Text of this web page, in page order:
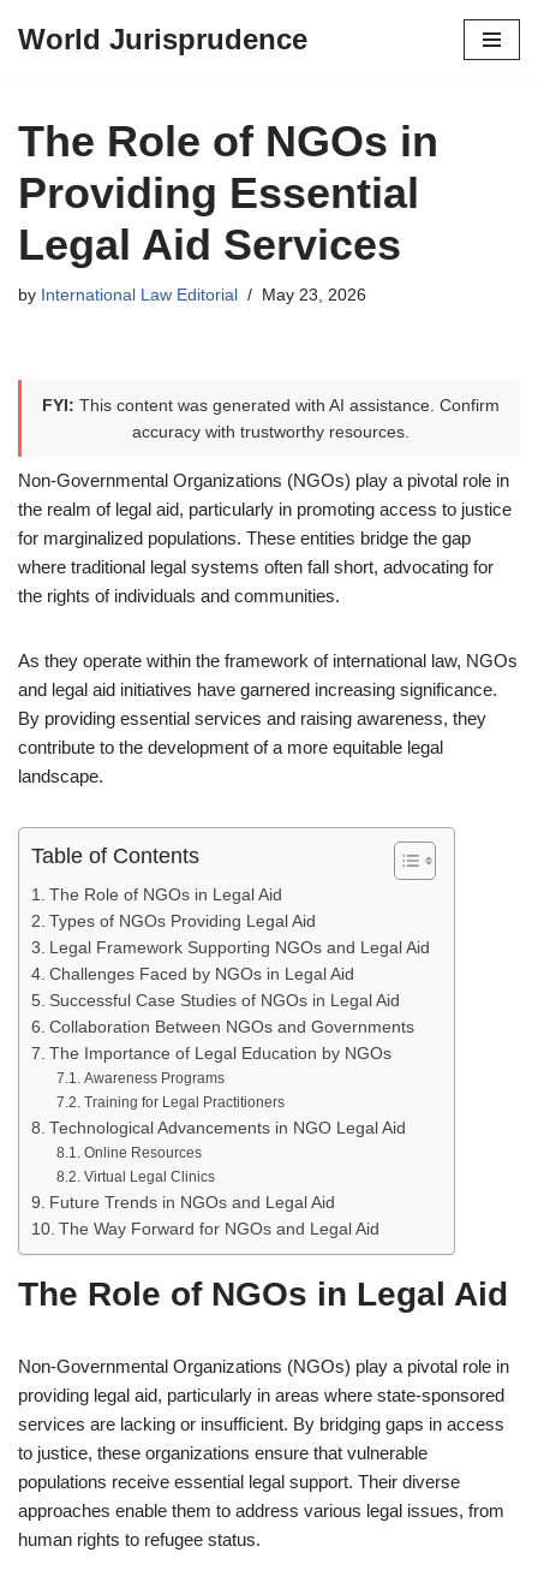
content
World Jurisprudence
The Role of NGOs in
Providing Essential
Legal Aid Services
by International Law Editorial May 23, 2026
FYI: This content was generated with AI assistance. Confirm
accuracy with trustworthy resources.
Non-Governmental Organizations (NGOs) play a pivotal role in
the realm of legal aid, particularly in promoting access to justice
for marginalized populations. These entities bridge the gap
where traditional legal systems often fall short, advocating for
the rights of individuals and communities.
As they operate within the framework of international law, NGOs
and legal aid initiatives have garnered increasing significance.
By providing essential services and raising awareness, they
contribute to the development of a more equitable legal
landscape.
Table of Contents
The Role of NGOs in Legal Aid
Types of NGOs Providing Legal Aid
Legal Framework Supporting NGOs and Legal Aid
Challenges Faced by NGOs in Legal Aid
Successful Case Studies of NGOs in Legal Aid
Collaboration Between NGOs and Governments
The Importance of Legal Education by NGOs
Awareness Programs
Training for Legal Practitioners
Technological Advancements in NGO Legal Aid
Online Resources
Virtual Legal Clinics
Future Trends in NGOs and Legal Aid
The Way Forward for NGOs and Legal Aid
The Role of NGOs in Legal Aid
Non-Governmental Organizations (NGOs) play a pivotal role in
providing legal aid, particularly in areas where state-sponsored
services are lacking or insufficient. By bridging gaps in access
to justice, these organizations ensure that vulnerable
populations receive essential legal support. Their diverse
approaches enable them to address various legal issues, from
human rights to refugee status.